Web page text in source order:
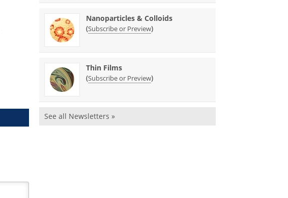
Nanoparticles & Colloids
(Subscribe or Preview)
Thin Films
(Subscribe or Preview)
See all Newsletters »